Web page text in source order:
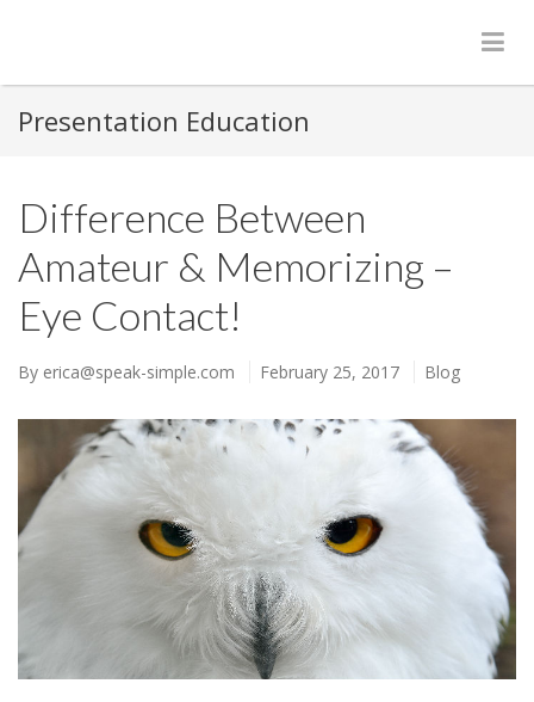
Presentation Education
Difference Between
Amateur & Memorizing –
Eye Contact!
By erica@speak-simple.com February 25, 2017 Blog